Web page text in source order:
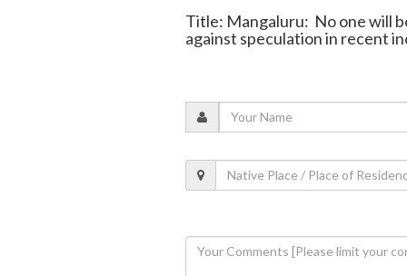
Title: Mangaluru: No one will
against speculation in recent